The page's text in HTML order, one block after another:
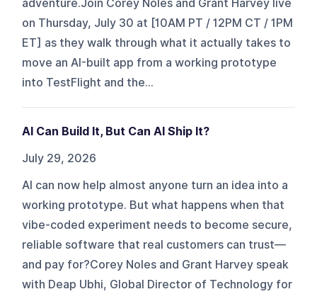
adventure.Join Corey Noles and Grant Harvey live
on Thursday, July 30 at [10AM PT / 12PM CT / 1PM
ET] as they walk through what it actually takes to
move an AI-built app from a working prototype
into TestFlight and the...
AI Can Build It, But Can AI Ship It?
July 29, 2026
AI can now help almost anyone turn an idea into a
working prototype. But what happens when that
vibe-coded experiment needs to become secure,
reliable software that real customers can trust—
and pay for?Corey Noles and Grant Harvey speak
with Deap Ubhi, Global Director of Technology for